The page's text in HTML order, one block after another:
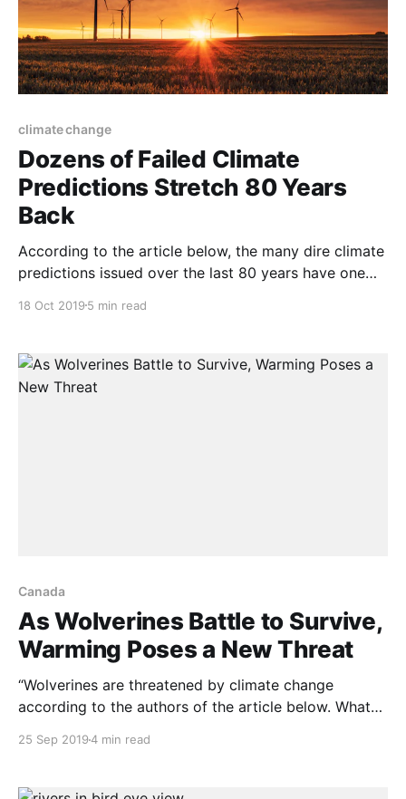
climate change
Dozens of Failed Climate
Predictions Stretch 80 Years
Back
According to the article below, the many dire climate
predictions issued over the last 80 years have one
speaking of completely mistaken forecasts, for more
was about to run out of oil and
18 Oct 2019 5 min read
Canada
As Wolverines Battle to Survive,
Warming Poses a New Threat
“Wolverines are threatened by climate change
according to the authors of the article below. What
weather-zones north and south, habitat loss in one
other latitudes. A short time ago,
25 Sep 20194 min read